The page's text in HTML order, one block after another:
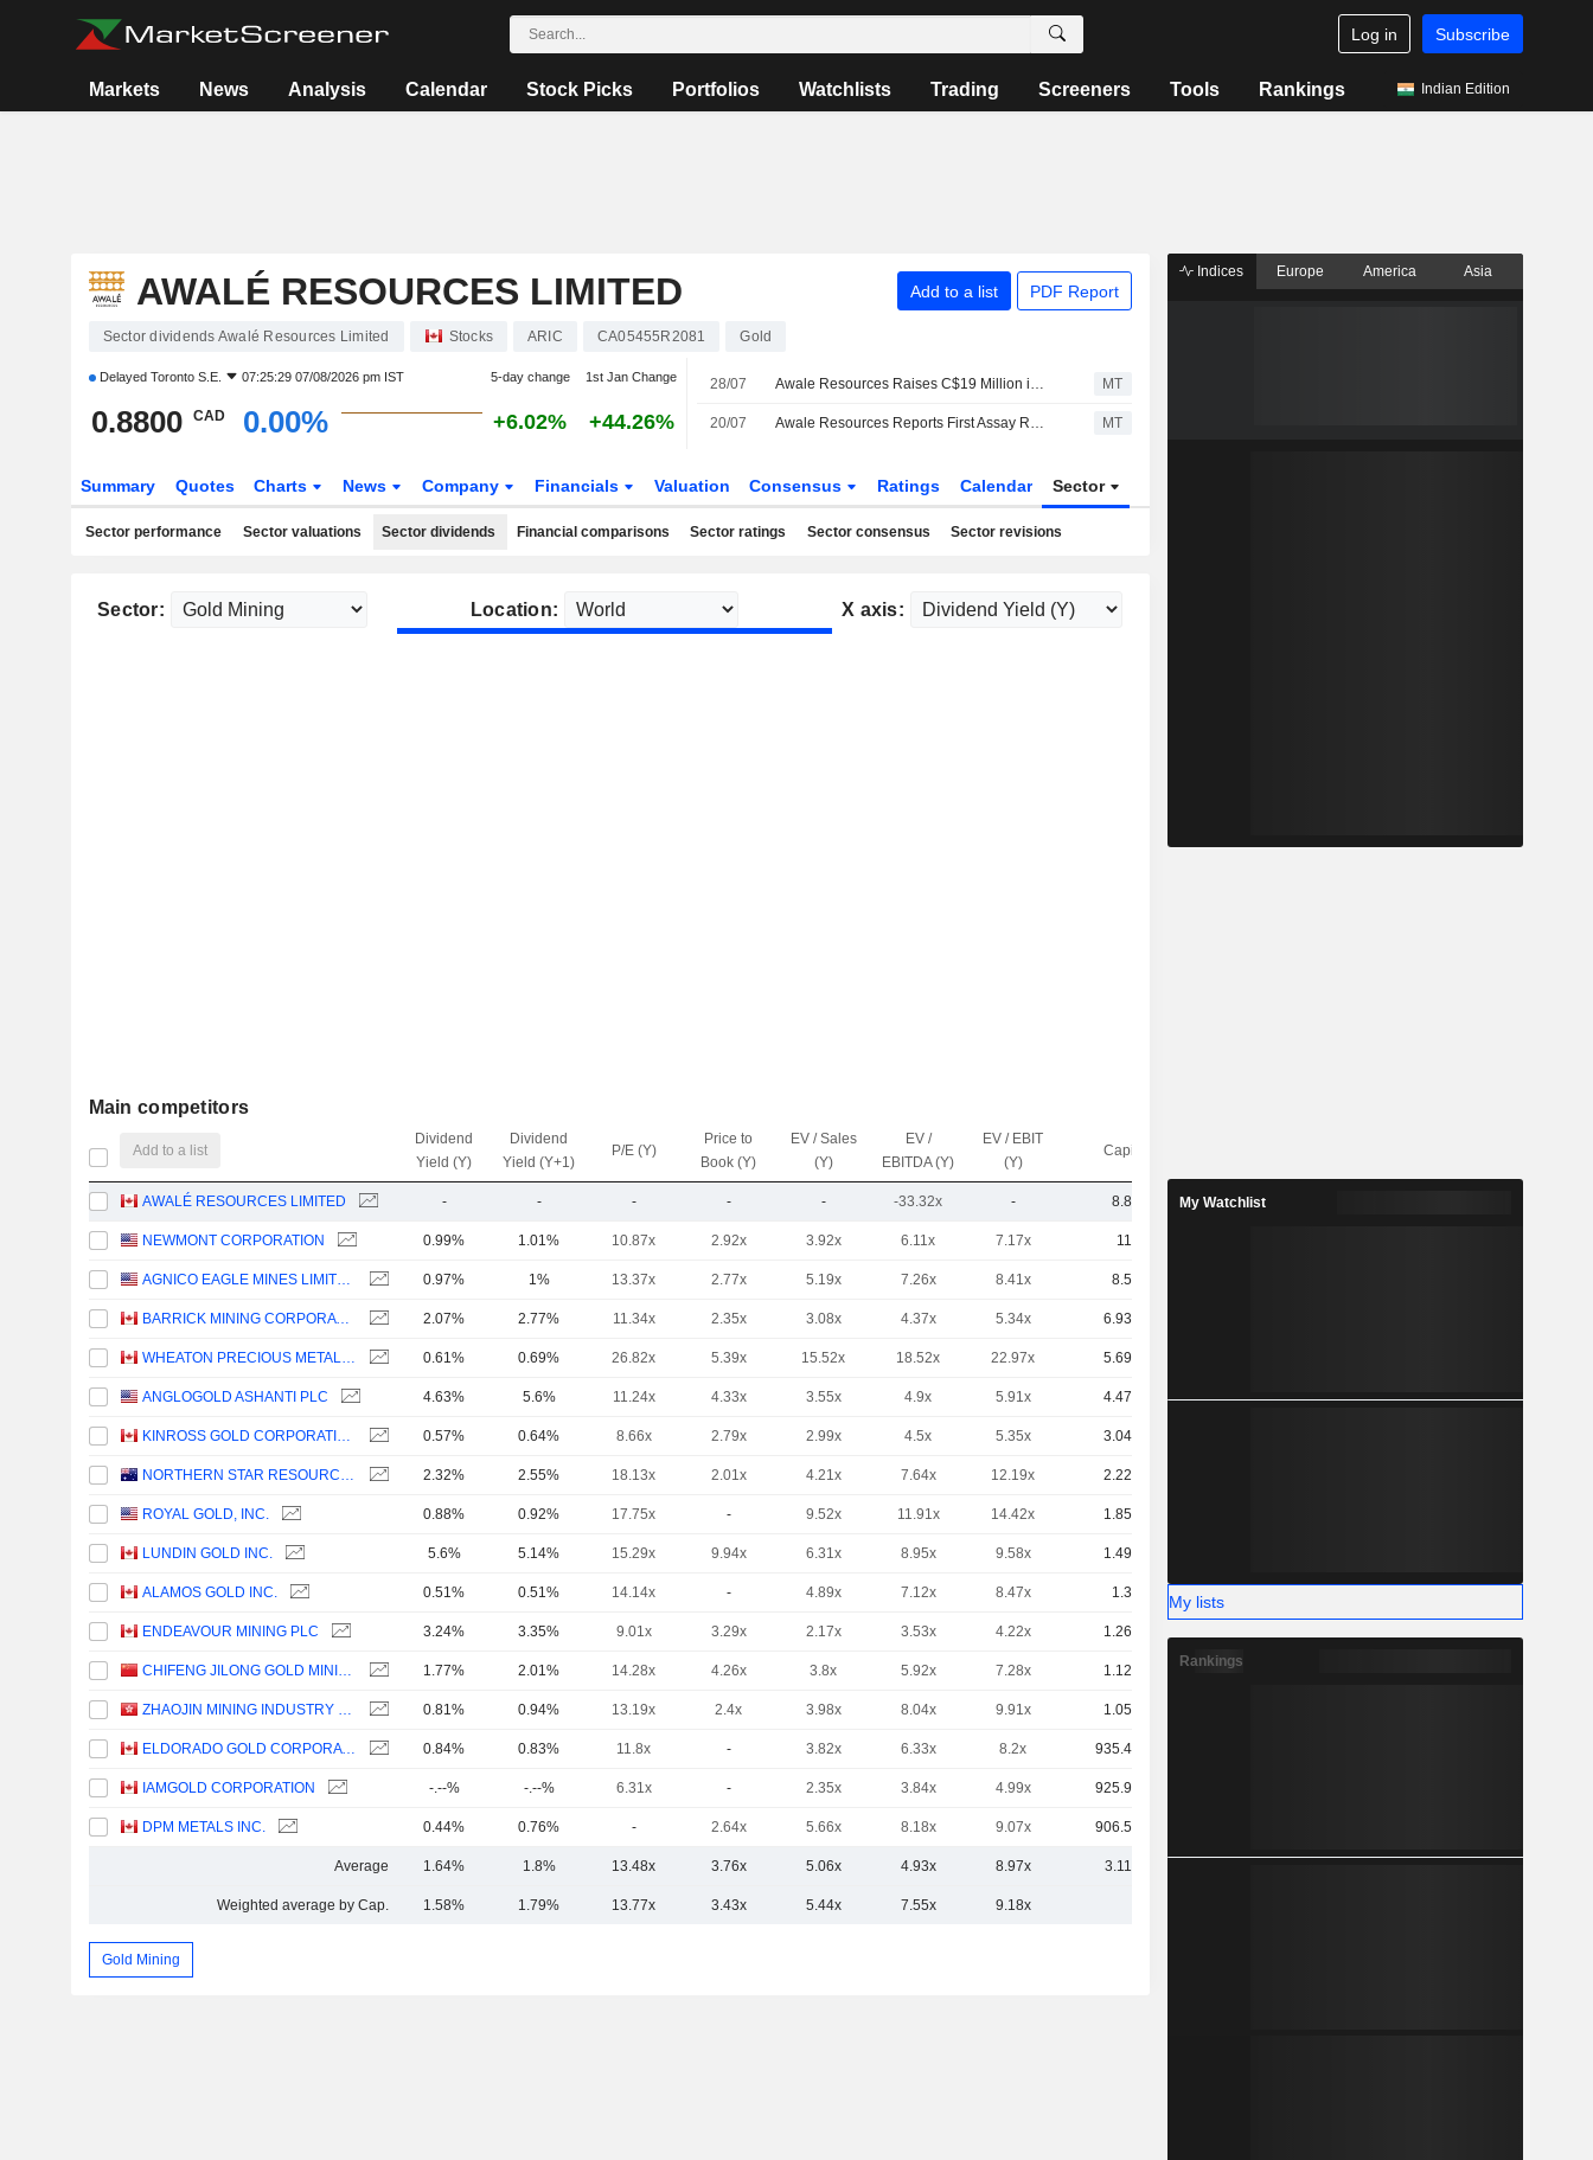
Log in Subscribe
Markets News Analysis Calendar Stock Picks Portfolios Watchlists Trading Screeners Tools Rankings Indian Edition
AWALÉ RESOURCES LIMITED Add to a list PDF Report
Sector dividends Awalé Resources Limited Stocks ARIC CA05455R2081 Gold
Delayed Toronto S.E. 07:25:29 07/08/2026 pm IST 5-day change 1st Jan Change
0.8800 CAD 0.00% +6.02% +44.26%
28/07 Awale Resources Raises C$19 Million in Private Placement Offering of Shares, Adds Third Strategic Investor MT
20/07 Awale Resources Reports First Assay Results from Deeper Drilling at BBM Gold-Copper Deposit; Shares up 13.5% MT
Summary Quotes Charts News Company Financials Valuation Consensus Ratings Calendar Sector
Sector performance Sector valuations Sector dividends Financial comparisons Sector ratings Sector consensus Sector revisions
Sector: Location: X axis:
Main competitors
Add to a list
Dividend
Yield (Y)
Dividend
Yield (Y+1)
P/E (Y)
Price to
Book (Y)
EV / Sales
(Y)
EV /
EBITDA (Y)
EV / EBIT
(Y)
Capi.($)
AWALÉ RESOURCES LIMITED - - - - - -33.32x - 8.86Cr
NEWMONT CORPORATION 0.99% 1.01% 10.87x 2.92x 3.92x 6.11x 7.17x 11TCr
AGNICO EAGLE MINES LIMITED 0.97% 1% 13.37x 2.77x 5.19x 7.26x 8.41x 8.5TCr
BARRICK MINING CORPORATION 2.07% 2.77% 11.34x 2.35x 3.08x 4.37x 5.34x 6.93TCr
WHEATON PRECIOUS METALS CORP. 0.61% 0.69% 26.82x 5.39x 15.52x 18.52x 22.97x 5.69TCr
ANGLOGOLD ASHANTI PLC 4.63% 5.6% 11.24x 4.33x 3.55x 4.9x 5.91x 4.47TCr
KINROSS GOLD CORPORATION 0.57% 0.64% 8.66x 2.79x 2.99x 4.5x 5.35x 3.04TCr
NORTHERN STAR RESOURCES LIMITED 2.32% 2.55% 18.13x 2.01x 4.21x 7.64x 12.19x 2.22TCr
ROYAL GOLD, INC. 0.88% 0.92% 17.75x - 9.52x 11.91x 14.42x 1.85TCr
LUNDIN GOLD INC. 5.6% 5.14% 15.29x 9.94x 6.31x 8.95x 9.58x 1.49TCr
ALAMOS GOLD INC. 0.51% 0.51% 14.14x - 4.89x 7.12x 8.47x 1.3TCr
ENDEAVOUR MINING PLC 3.24% 3.35% 9.01x 3.29x 2.17x 3.53x 4.22x 1.26TCr
CHIFENG JILONG GOLD MINING GROUP LIMITED 1.77% 2.01% 14.28x 4.26x 3.8x 5.92x 7.28x 1.12TCr
ZHAOJIN MINING INDUSTRY COMPANY LIMITED 0.81% 0.94% 13.19x 2.4x 3.98x 8.04x 9.91x 1.05TCr
ELDORADO GOLD CORPORATION 0.84% 0.83% 11.8x - 3.82x 6.33x 8.2x 935.42Cr
IAMGOLD CORPORATION -.--% -.--% 6.31x - 2.35x 3.84x 4.99x 925.93Cr
DPM METALS INC. 0.44% 0.76% - 2.64x 5.66x 8.18x 9.07x 906.53Cr
Average 1.64% 1.8% 13.48x 3.76x 5.06x 4.93x 8.97x 3.11TCr
Weighted average by Cap. 1.58% 1.79% 13.77x 3.43x 5.44x 7.55x 9.18x
Gold Mining
Indices Europe America Asia
My Watchlist
My lists
Rankings